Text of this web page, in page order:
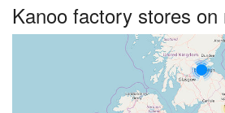
name:
Kanoo factory stores on